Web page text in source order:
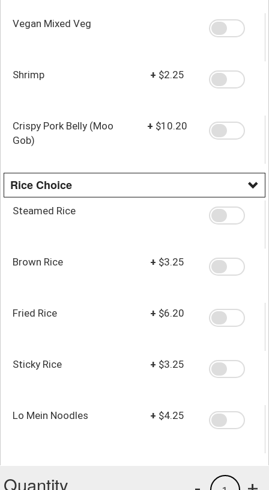
Vegan Mixed Veg
Shrimp + $2.25
Crispy Pork Belly (Moo
Gob)
+ $10.20
Rice Choice
Steamed Rice
Brown Rice + $3.25
Fried Rice + $6.20
Sticky Rice + $3.25
Lo Mein Noodles + $4.25
Quantity